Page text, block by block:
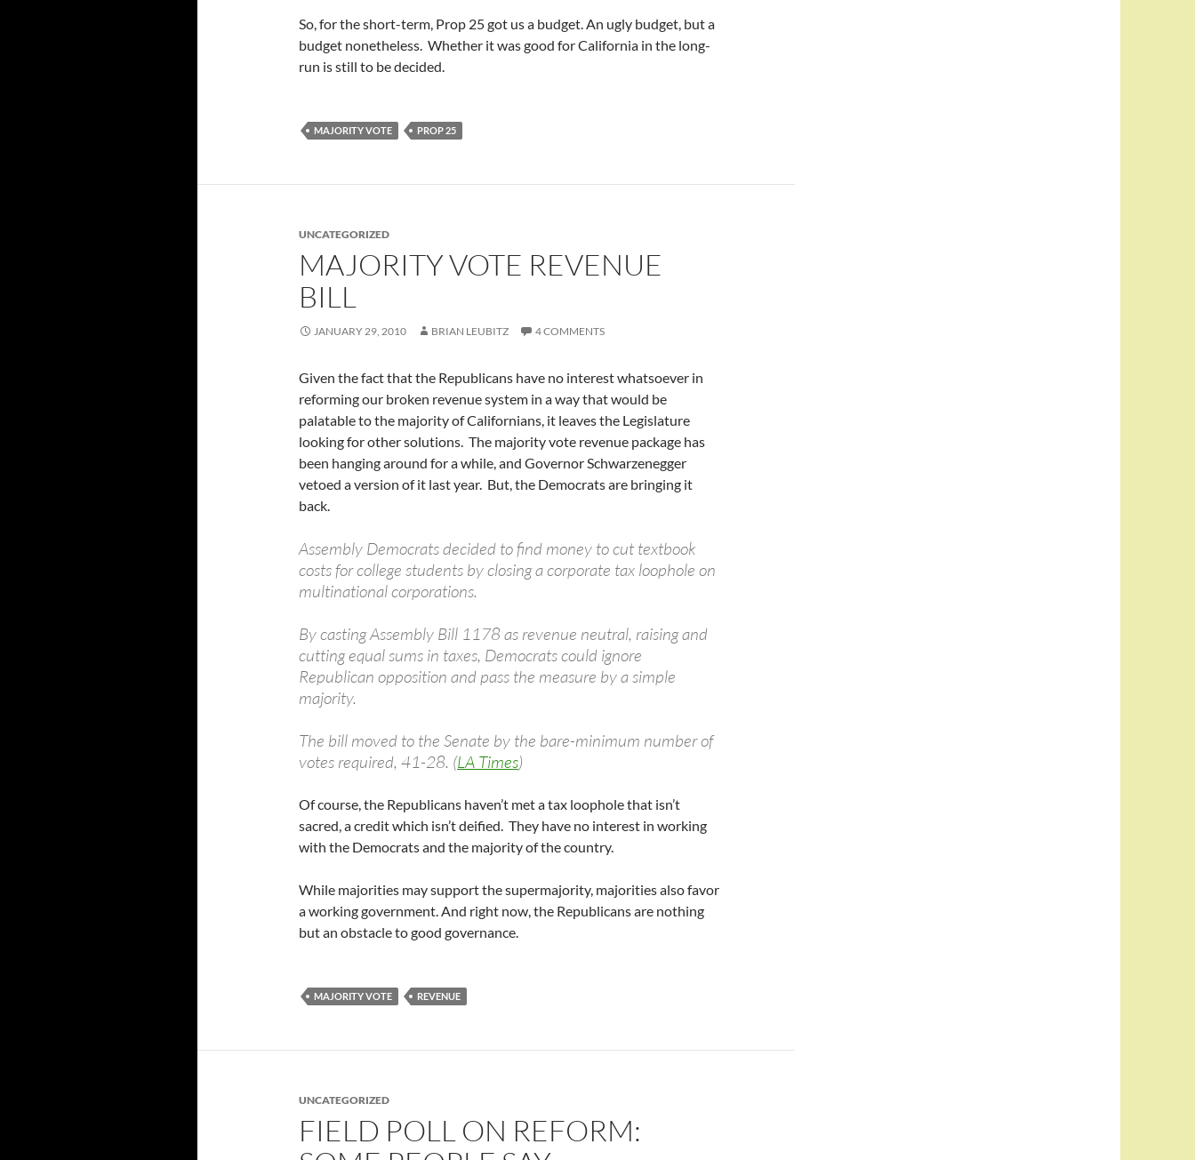
So, for the short-term, Prop 25 got us a budget. An ugly budget, but a
budget nonetheless. Whether it was good for California in the long-
run is still to be decided.
MAJORITY VOTE PROP 25
UNCATEGORIZED
MAJORITY VOTE REVENUE
BILL
JANUARY 29, 2010 BRIAN LEUBITZ 4 COMMENTS
Given the fact that the Republicans have no interest whatsoever in
reforming our broken revenue system in a way that would be
palatable to the majority of Californians, it leaves the Legislature
looking for other solutions. The majority vote revenue package has
been hanging around for a while, and Governor Schwarzenegger
vetoed a version of it last year. But, the Democrats are bringing it
back.
Assembly Democrats decided to find money to cut textbook
costs for college students by closing a corporate tax loophole on
multinational corporations.
By casting Assembly Bill 1178 as revenue neutral, raising and
cutting equal sums in taxes, Democrats could ignore
Republican opposition and pass the measure by a simple
majority.
The bill moved to the Senate by the bare-minimum number of
votes required, 41-28. (LA Times)
Of course, the Republicans haven’t met a tax loophole that isn’t
sacred, a credit which isn’t deified. They have no interest in working
with the Democrats and the majority of the country.
While majorities may support the supermajority, majorities also favor
a working government. And right now, the Republicans are nothing
but an obstacle to good governance.
MAJORITY VOTE REVENUE
UNCATEGORIZED
FIELD POLL ON REFORM: